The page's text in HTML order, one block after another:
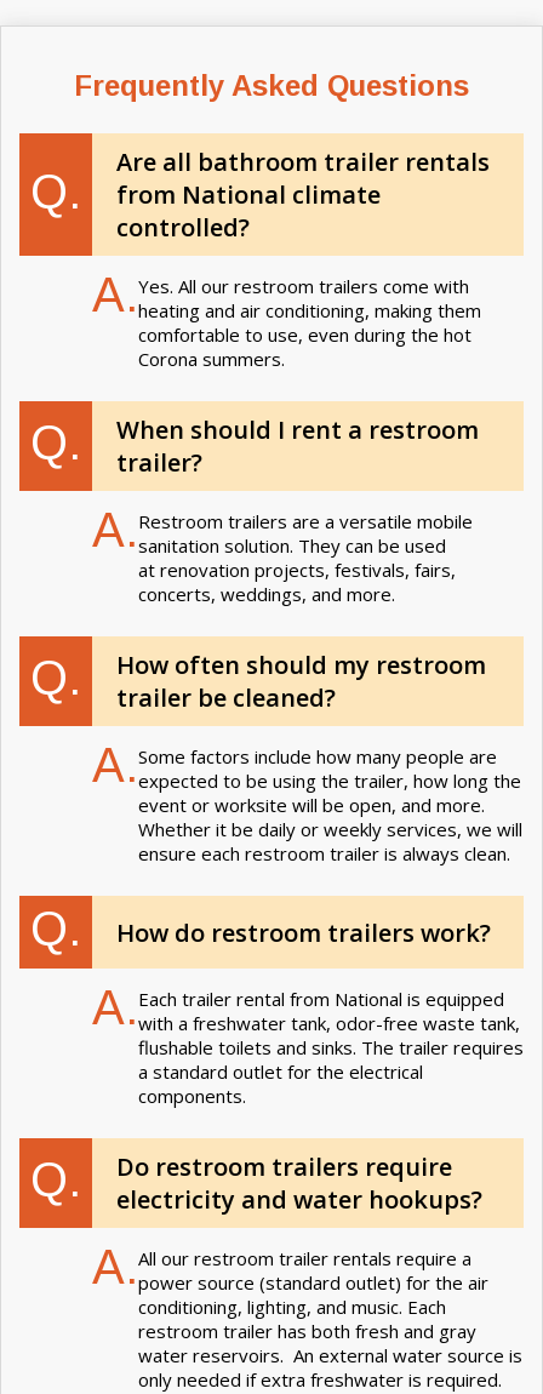
Frequently Asked Questions
Q.
Are all bathroom trailer rentals
from National climate
controlled?
A.Yes. All our restroom trailers come with
heating and air conditioning, making them
comfortable to use, even during the hot
Corona summers.
Q.
When should I rent a restroom
trailer?
A. Restroom trailers are a versatile mobile
sanitation solution. They can be used
at renovation projects, festivals, fairs,
concerts, weddings, and more.
Q.
How often should my restroom
trailer be cleaned?
A.Some factors include how many people are
expected to be using the trailer, how long the
event or worksite will be open, and more.
Whether it be daily or weekly services, we will
ensure each restroom trailer is always clean.
Q. How do restroom trailers work?
A. Each trailer rental from National is equipped
with a freshwater tank, odor-free waste tank,
flushable toilets and sinks. The trailer requires
a standard outlet for the electrical
components.
Q.
Do restroom trailers require
electricity and water hookups?
A.All our restroom trailer rentals require a
power source (standard outlet) for the air
conditioning, lighting, and music. Each
restroom trailer has both fresh and gray
water reservoirs. An external water source is
only needed if extra freshwater is required.